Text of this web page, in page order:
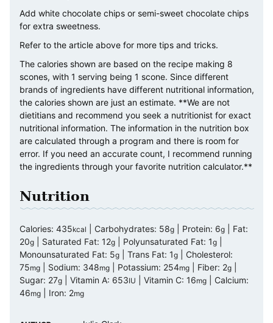
Add white chocolate chips or semi-sweet chocolate chips
for extra sweetness.
Refer to the article above for more tips and tricks.
The calories shown are based on the recipe making 8
scones, with 1 serving being 1 scone. Since different
brands of ingredients have different nutritional information,
the calories shown are just an estimate. **We are not
dietitians and recommend you seek a nutritionist for exact
nutritional information. The information in the nutrition box
are calculated through a program and there is room for
error. If you need an accurate count, I recommend running
the ingredients through your favorite nutrition calculator.**
Nutrition
Calories: 435kcal Carbohydrates: 58g Protein: 6g
Fat:
20g Saturated Fat: 12g Polyunsaturated Fat: 1g
Monounsaturated Fat: 5g Trans Fat: 1g
Cholesterol:
75mg Sodium: 348mg Potassium: 254mg Fiber: 2g
Sugar: 27g Vitamin A: 653IU Vitamin C: 16mg
Calcium:
46mg Iron: 2mg